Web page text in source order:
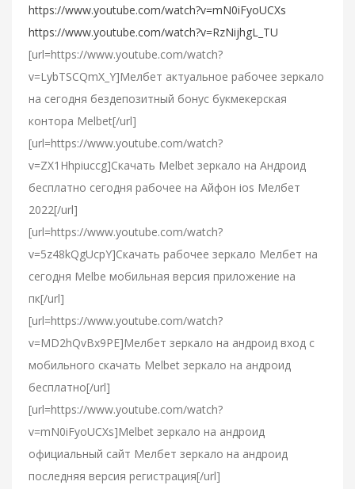
https://www.youtube.com/watch?v=mN0iFyoUCXs
https://www.youtube.com/watch?v=RzNijhgL_TU
[url=https://www.youtube.com/watch?
v=LybTSCQmX_Y]Мелбет актуальное рабочее зеркало
на сегодня бездепозитный бонус букмекерская
контора Melbet[/url]
[url=https://www.youtube.com/watch?
v=ZX1Hhpiuccg]Cкачать Melbet зеркало на Андроид
бесплатно сегодня рабочее на Айфон ios Мелбет
2022[/url]
[url=https://www.youtube.com/watch?
v=5z48kQgUcpY]Скачать рабочее зеркало Мелбет на
сегодня Melbe мобильная версия приложение на
пк[/url]
[url=https://www.youtube.com/watch?
v=MD2hQvBx9PE]Мелбет зеркало на андроид вход с
мобильного скачать Melbet зеркало на андроид
бесплатно[/url]
[url=https://www.youtube.com/watch?
v=mN0iFyoUCXs]Melbet зеркало на андроид
официальный сайт Мелбет зеркало на андроид
последняя версия регистрация[/url]